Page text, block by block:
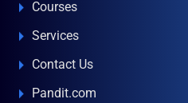
Courses
Services
Contact Us
Pandit.com